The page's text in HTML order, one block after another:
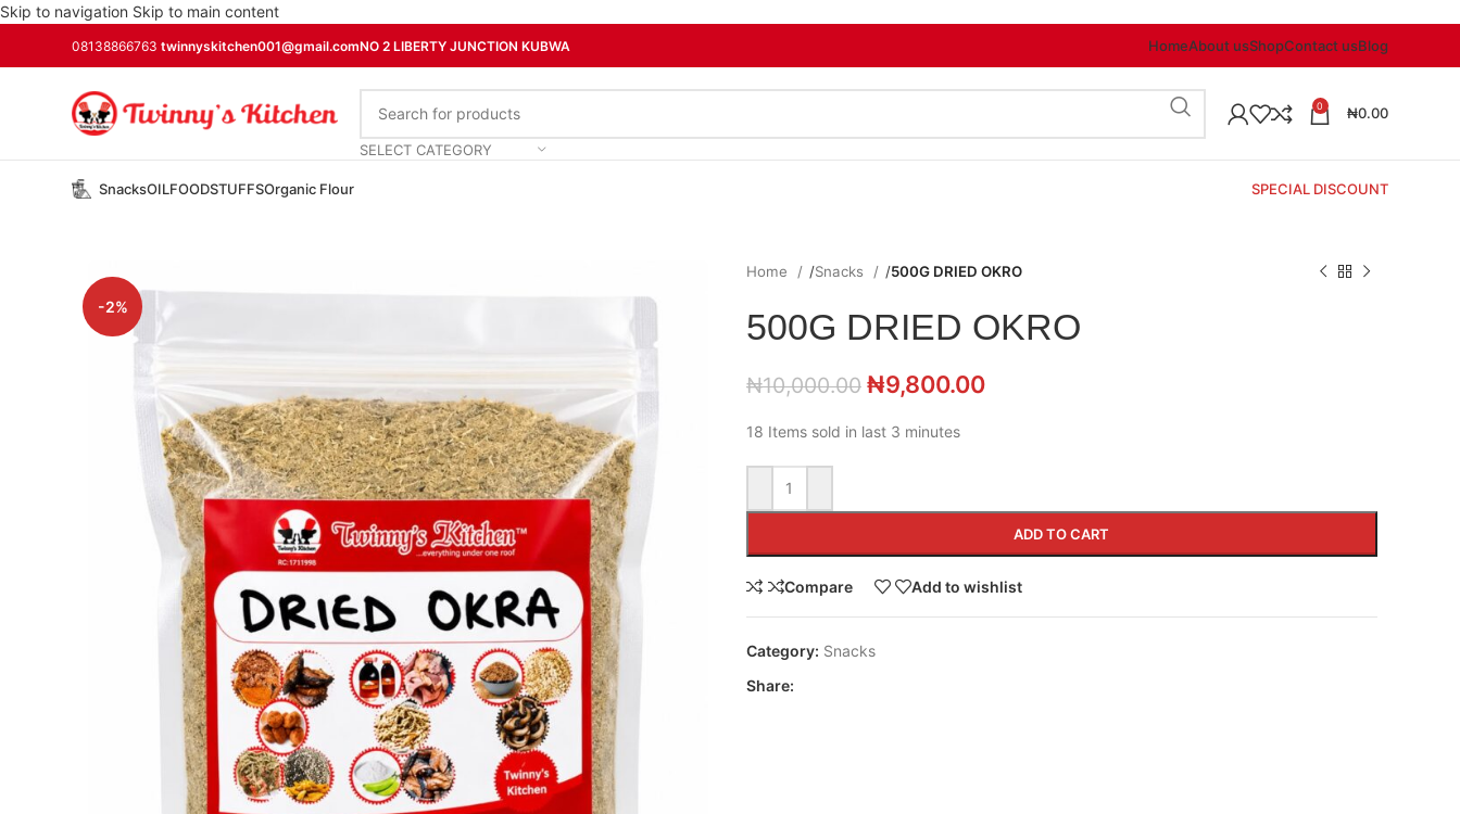
Skip to navigation Skip to main content
08138866763 twinnyskitchen001@gmail.comNO 2 LIBERTY JUNCTION KUBWA HomeAbout usShopContact usBlog
SELECT CATEGORY
0 ₦0.00
SnacksOILFOODSTUFFSOrganic Flour SPECIAL DISCOUNT
-2%
Home /Snacks /500G DRIED OKRO
500G DRIED OKRO
₦10,000.00 ₦9,800.00
18 Items sold in last 3 minutes
ADD TO CART
Compare Add to wishlist
Category: Snacks
Share: